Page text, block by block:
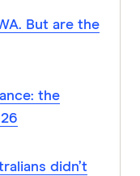
But are the
the
didn’t